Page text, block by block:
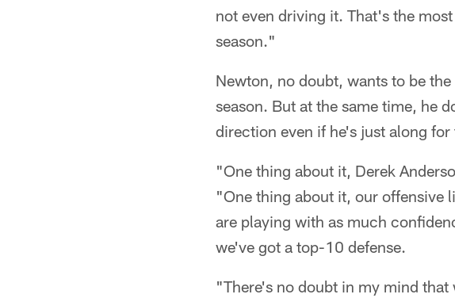
not even driving it. That's the
season."
Newton, no doubt, wants to be
season. But at the same time, he
direction even if he's just along for
"One thing about it, Derek
"One thing about it, our offensive
are playing with as much
we've got a top-10 defense.
"There's no doubt in my mind that